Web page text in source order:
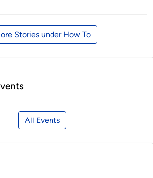
Stories under How To
All Events